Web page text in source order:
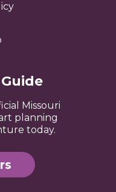
Missouri
planning
today.